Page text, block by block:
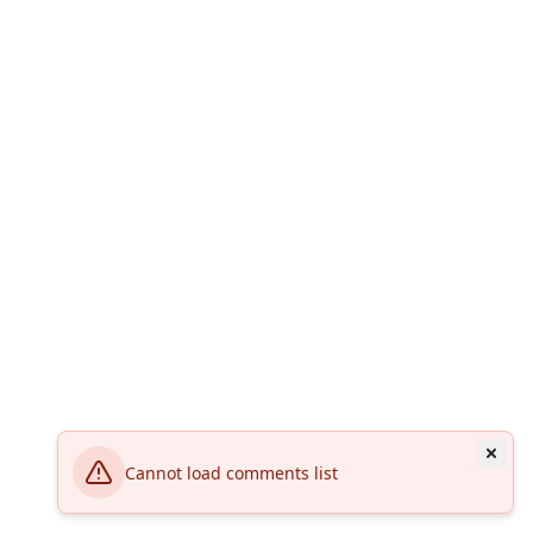
Cannot load comments list